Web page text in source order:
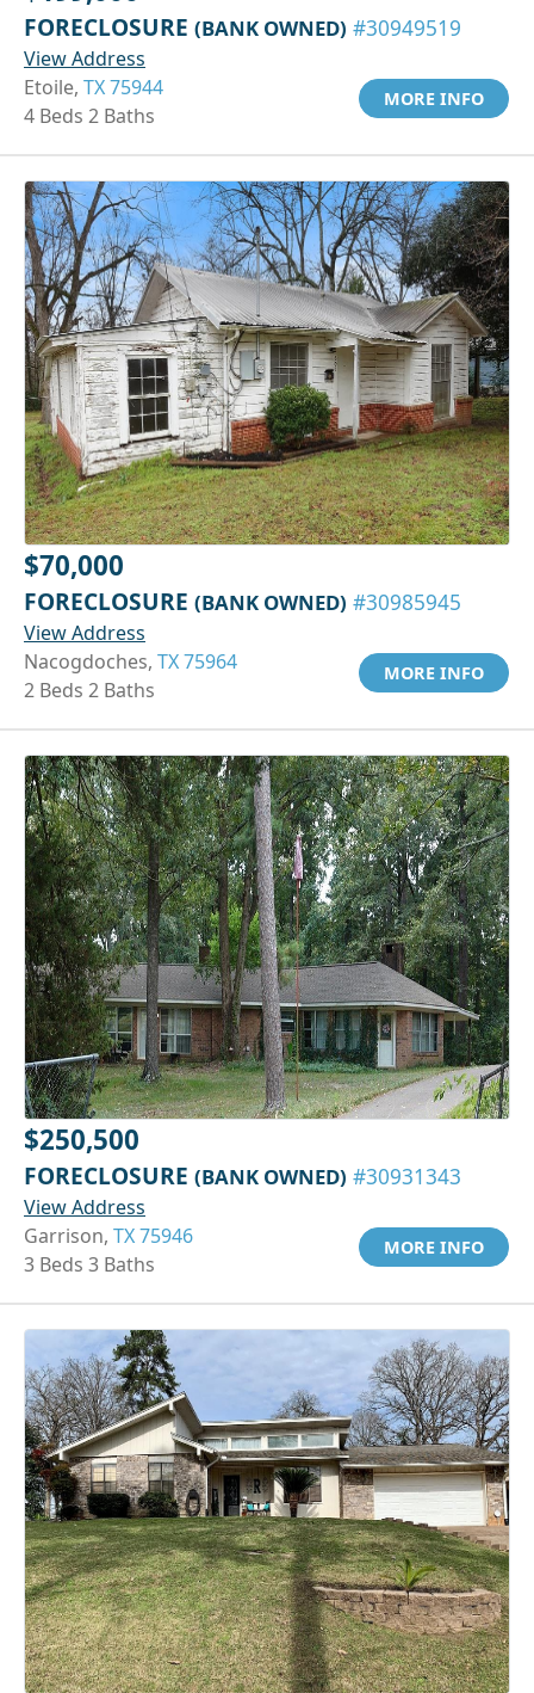
FORECLOSURE (BANK OWNED) #30949519
View Address
Etoile, TX 75944
4 Beds 2 Baths
MORE INFO
$70,000
FORECLOSURE (BANK OWNED) #30985945
View Address
Nacogdoches, TX 75964
2 Beds 2 Baths
MORE INFO
$250,500
FORECLOSURE (BANK OWNED) #30931343
View Address
Garrison, TX 75946
3 Beds 3 Baths
MORE INFO